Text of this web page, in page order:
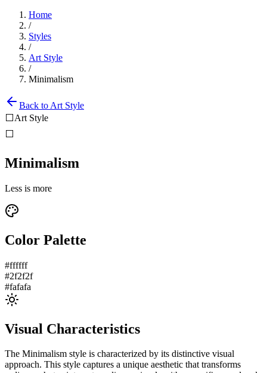
Home
/
Styles
/
Art Style
/
Minimalism
Back to Art Style
⬜ Art Style
⬜
Minimalism
Less is more
Color Palette
#ffffff
#2f2f2f
#fafafa
Visual Characteristics
The Minimalism style is characterized by its distinctive visual
approach. This style captures a unique aesthetic that transforms